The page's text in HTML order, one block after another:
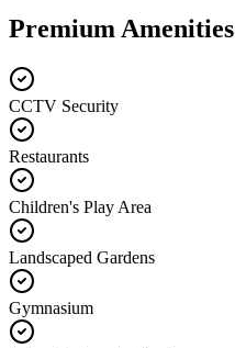
Premium Amenities
CCTV Security
Restaurants
Children's Play Area
Landscaped Gardens
Gymnasium